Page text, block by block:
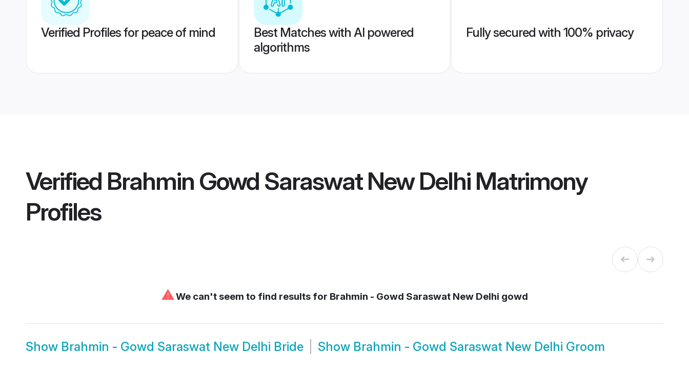
Verified Profiles for peace of mind
Best Matches with AI powered
algorithms
Fully secured with 100% privacy
Verified Brahmin Gowd Saraswat New Delhi Matrimony
Profiles
⚠We can't seem to find results for Brahmin - Gowd Saraswat New Delhi gowd
Show Brahmin - Gowd Saraswat New Delhi Bride Show Brahmin - Gowd Saraswat New Delhi Groom